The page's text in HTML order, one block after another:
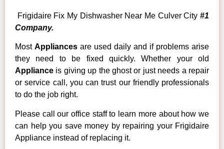
Frigidaire Fix My Dishwasher Near Me Culver City #1
Company.
Most Appliances are used daily and if problems arise
they need to be fixed quickly. Whether your old
Appliance is giving up the ghost or just needs a repair
or service call, you can trust our friendly professionals
to do the job right.
Please call our office staff to learn more about how we
can help you save money by repairing your Frigidaire
Appliance instead of replacing it.